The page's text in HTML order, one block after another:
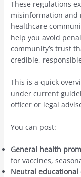
These regulations
misinformation and
healthcare
help you avoid
community’s trust
credible,
This is a quick
under current
officer or legal
You can post:
General health
for vaccines,
Neutral educational